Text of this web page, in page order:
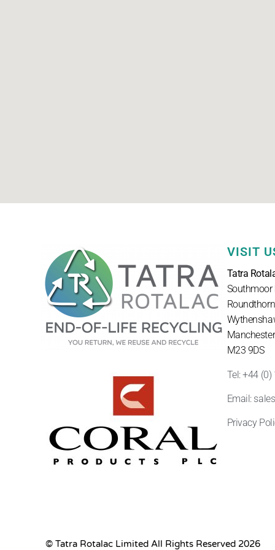
VISIT
Tatra
Southmoor
Manchester
M23 9DS
Tel: +44
Email:
Privacy
© Tatra Rotalac Limited All Rights Reserved 2026